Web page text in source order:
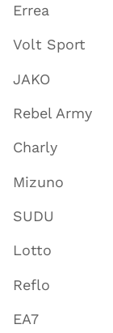
Errea
Volt Sport
JAKO
Rebel Army
Charly
Mizuno
SUDU
Lotto
Reflo
EA7